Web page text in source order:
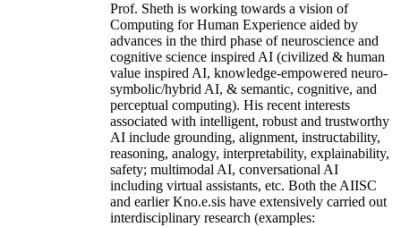
Prof. Sheth is working towards a vision of
Computing for Human Experience aided by
advances in the third phase of neuroscience and
cognitive science inspired AI (civilized & human
value inspired AI, knowledge-empowered neuro-
symbolic/hybrid AI, & semantic, cognitive, and
perceptual computing). His recent interests
associated with intelligent, robust and trustworthy
AI include grounding, alignment, instructability,
reasoning, analogy, interpretability, explainability,
safety; multimodal AI, conversational AI
including virtual assistants, etc. Both the AIISC
and earlier Kno.e.sis have extensively carried out
interdisciplinary research (examples: